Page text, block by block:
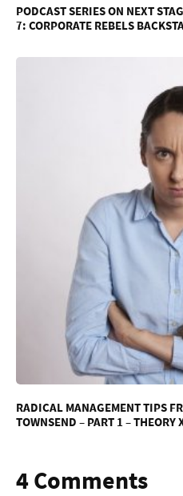
PODCAST SERIES ON NEXT
7: CORPORATE REBELS
RADICAL MANAGEMENT TIPS
TOWNSEND – PART 1 – THEORY
4 Comments